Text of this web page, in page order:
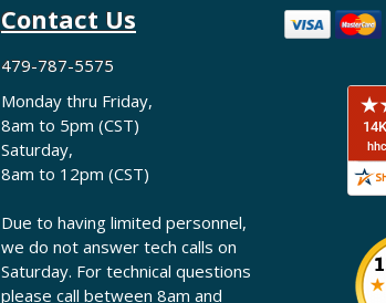
Contact Us
479-787-5575
Monday thru Friday,
8am to 5pm (CST)
Saturday,
8am to 12pm (CST)
Due to having limited personnel,
we do not answer tech calls on
Saturday. For technical questions
please call between 8am and